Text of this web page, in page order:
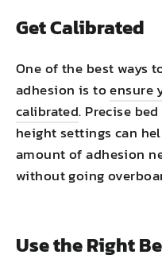
Get Calibrated
One of the best ways
adhesion is toensure
calibrated. Precise
height settings can
amount of adhesion
without going
Use the Right